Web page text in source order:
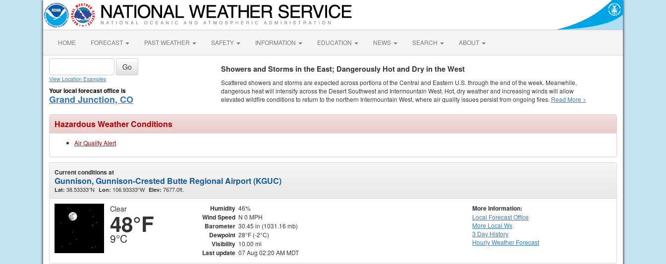
HOME FORECAST PAST WEATHER SAFETY INFORMATION EDUCATION NEWS SEARCH ABOUT
View Location Examples
Your local forecast office is
Grand Junction, CO
Showers and Storms in the East; Dangerously Hot and Dry in the West
Scattered showers and storms are expected across portions of the Central and Eastern U.S. through the end of the week. Meanwhile,
dangerous heat will intensify across the Desert Southwest and Intermountain West. Hot, dry weather and increasing winds will allow
elevated wildfire conditions to return to the northern Intermountain West, where air quality issues persist from ongoing fires. Read More >
Hazardous Weather Conditions
Air Quality Alert
Current conditions at
Gunnison, Gunnison-Crested Butte Regional Airport (KGUC)
Lat: 38.53333°N Lon: 106.93333°W Elev: 7677.0ft.
Clear
48°F
9°C
Humidity 46%
Wind Speed N 0 MPH
Barometer 30.45 in (1031.16 mb)
Dewpoint 28°F (-2°C)
Visibility 10.00 mi
Last update 07 Aug 02:20 AM MDT
More Information:
Local Forecast Office
More Local Wx
3 Day History
HourlyWeather Forecast